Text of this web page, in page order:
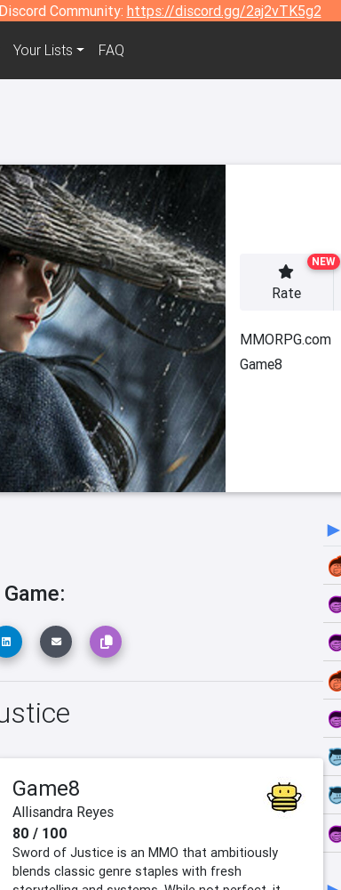
Community: https://discord.gg/2aj2vTK5g2
Your Lists FAQ
NEW
Rate
MMORPG.com
Game8
Game8
Allisandra Reyes
80 / 100
Sword of Justice is an MMO that ambitiously
blends classic genre staples with fresh
►